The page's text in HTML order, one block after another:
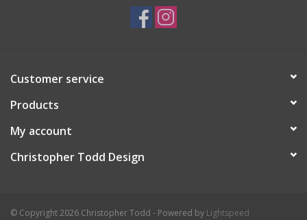
Customer service
Products
My account
Christopher Todd Design
© Copyright 2026 Christopher Todd - Powered by Lightspeed